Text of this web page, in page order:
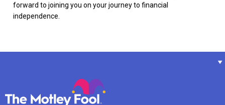
forward to joining you on your journey to financial
independence.